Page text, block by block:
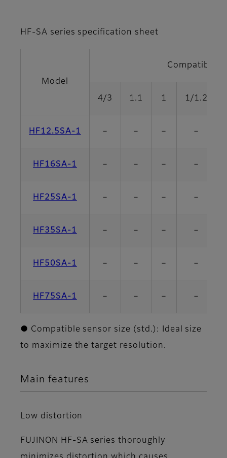
HF-SA series specification sheet
Model
Compatible
4/3 1.1 1 1/1.2
HF12.5SA-1 － － － －
HF16SA-1 － － － －
HF25SA-1 － － － －
HF35SA-1 － － － －
HF50SA-1 － － － －
HF75SA-1 － － － －
● Compatible sensor size (std.): Ideal size
to maximize the target resolution.
Main features
Low distortion
FUJINON HF-SA series thoroughly